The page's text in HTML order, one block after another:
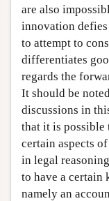
are also
innovation
to attempt to
differentiates
regards the
It should be
discussions in
that it is possible
certain aspects
in legal
to have a certain
namely an